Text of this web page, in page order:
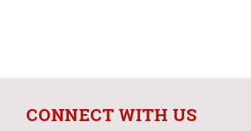
CONNECT WITH US